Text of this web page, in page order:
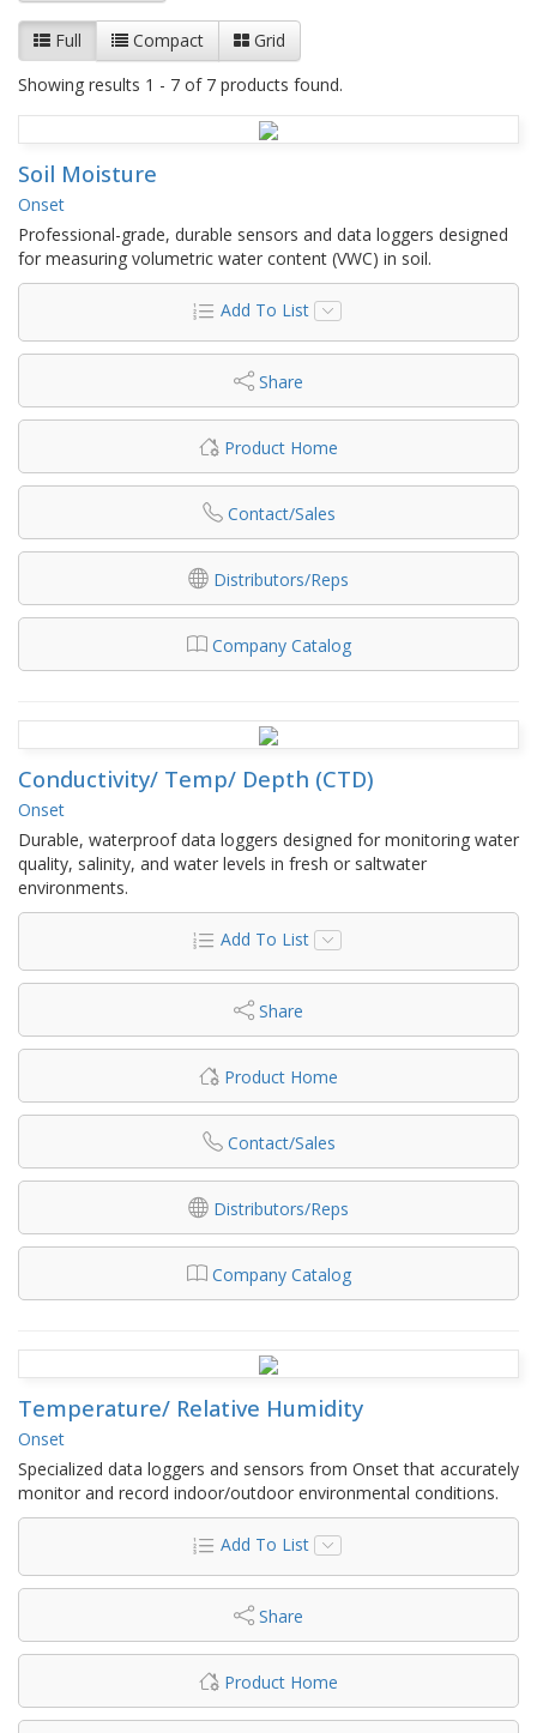
Full Compact
Grid
Showing results 1 - 7 of 7 products found.
Soil Moisture
Onset
Professional-grade, durable sensors and data loggers designed
for measuring volumetric water content (VWC) in soil.
Add To List
Share
Product Home
Contact/Sales
Distributors/Reps
Company Catalog
Conductivity/ Temp/ Depth (CTD)
Onset
Durable, waterproof data loggers designed for monitoring water
quality, salinity, and water levels in fresh or saltwater
environments.
Add To List
Share
Product Home
Contact/Sales
Distributors/Reps
Company Catalog
Temperature/ Relative Humidity
Onset
Specialized data loggers and sensors from Onset that accurately
monitor and record indoor/outdoor environmental conditions.
Add To List
Share
Product Home